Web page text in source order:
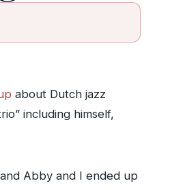
about Dutch jazz
including himself,
Abby and I ended up